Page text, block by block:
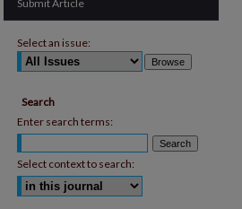
Submit Article
Select an issue:
Search
Enter search terms:
Select context to search: